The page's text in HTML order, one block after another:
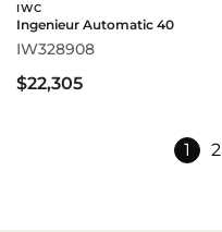
IWC
Ingenieur Automatic 40
IW328908
$22,305
1 2